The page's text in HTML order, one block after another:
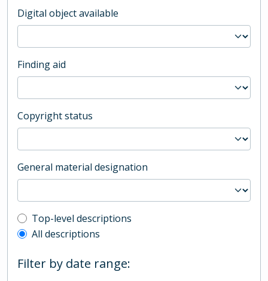
Digital object available
Finding aid
Copyright status
General material designation
Top-level description filter
Top-level descriptions
All descriptions
Filter by date range: